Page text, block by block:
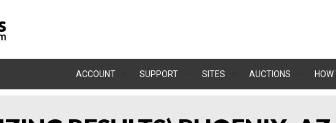
ACCOUNT SUPPORT SITES AUCTIONS HOW